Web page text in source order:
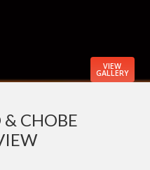
VIEW
GALLERY
CHOBE